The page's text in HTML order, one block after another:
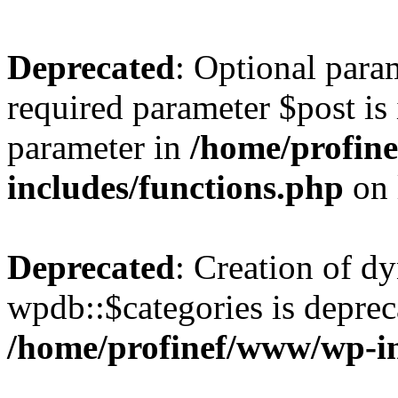
Deprecated: Optional
required parameter $post
parameter in /home/
includes/functions.php
Deprecated: Creation of
wpdb::$categories is
/home/profinef/www/wp-